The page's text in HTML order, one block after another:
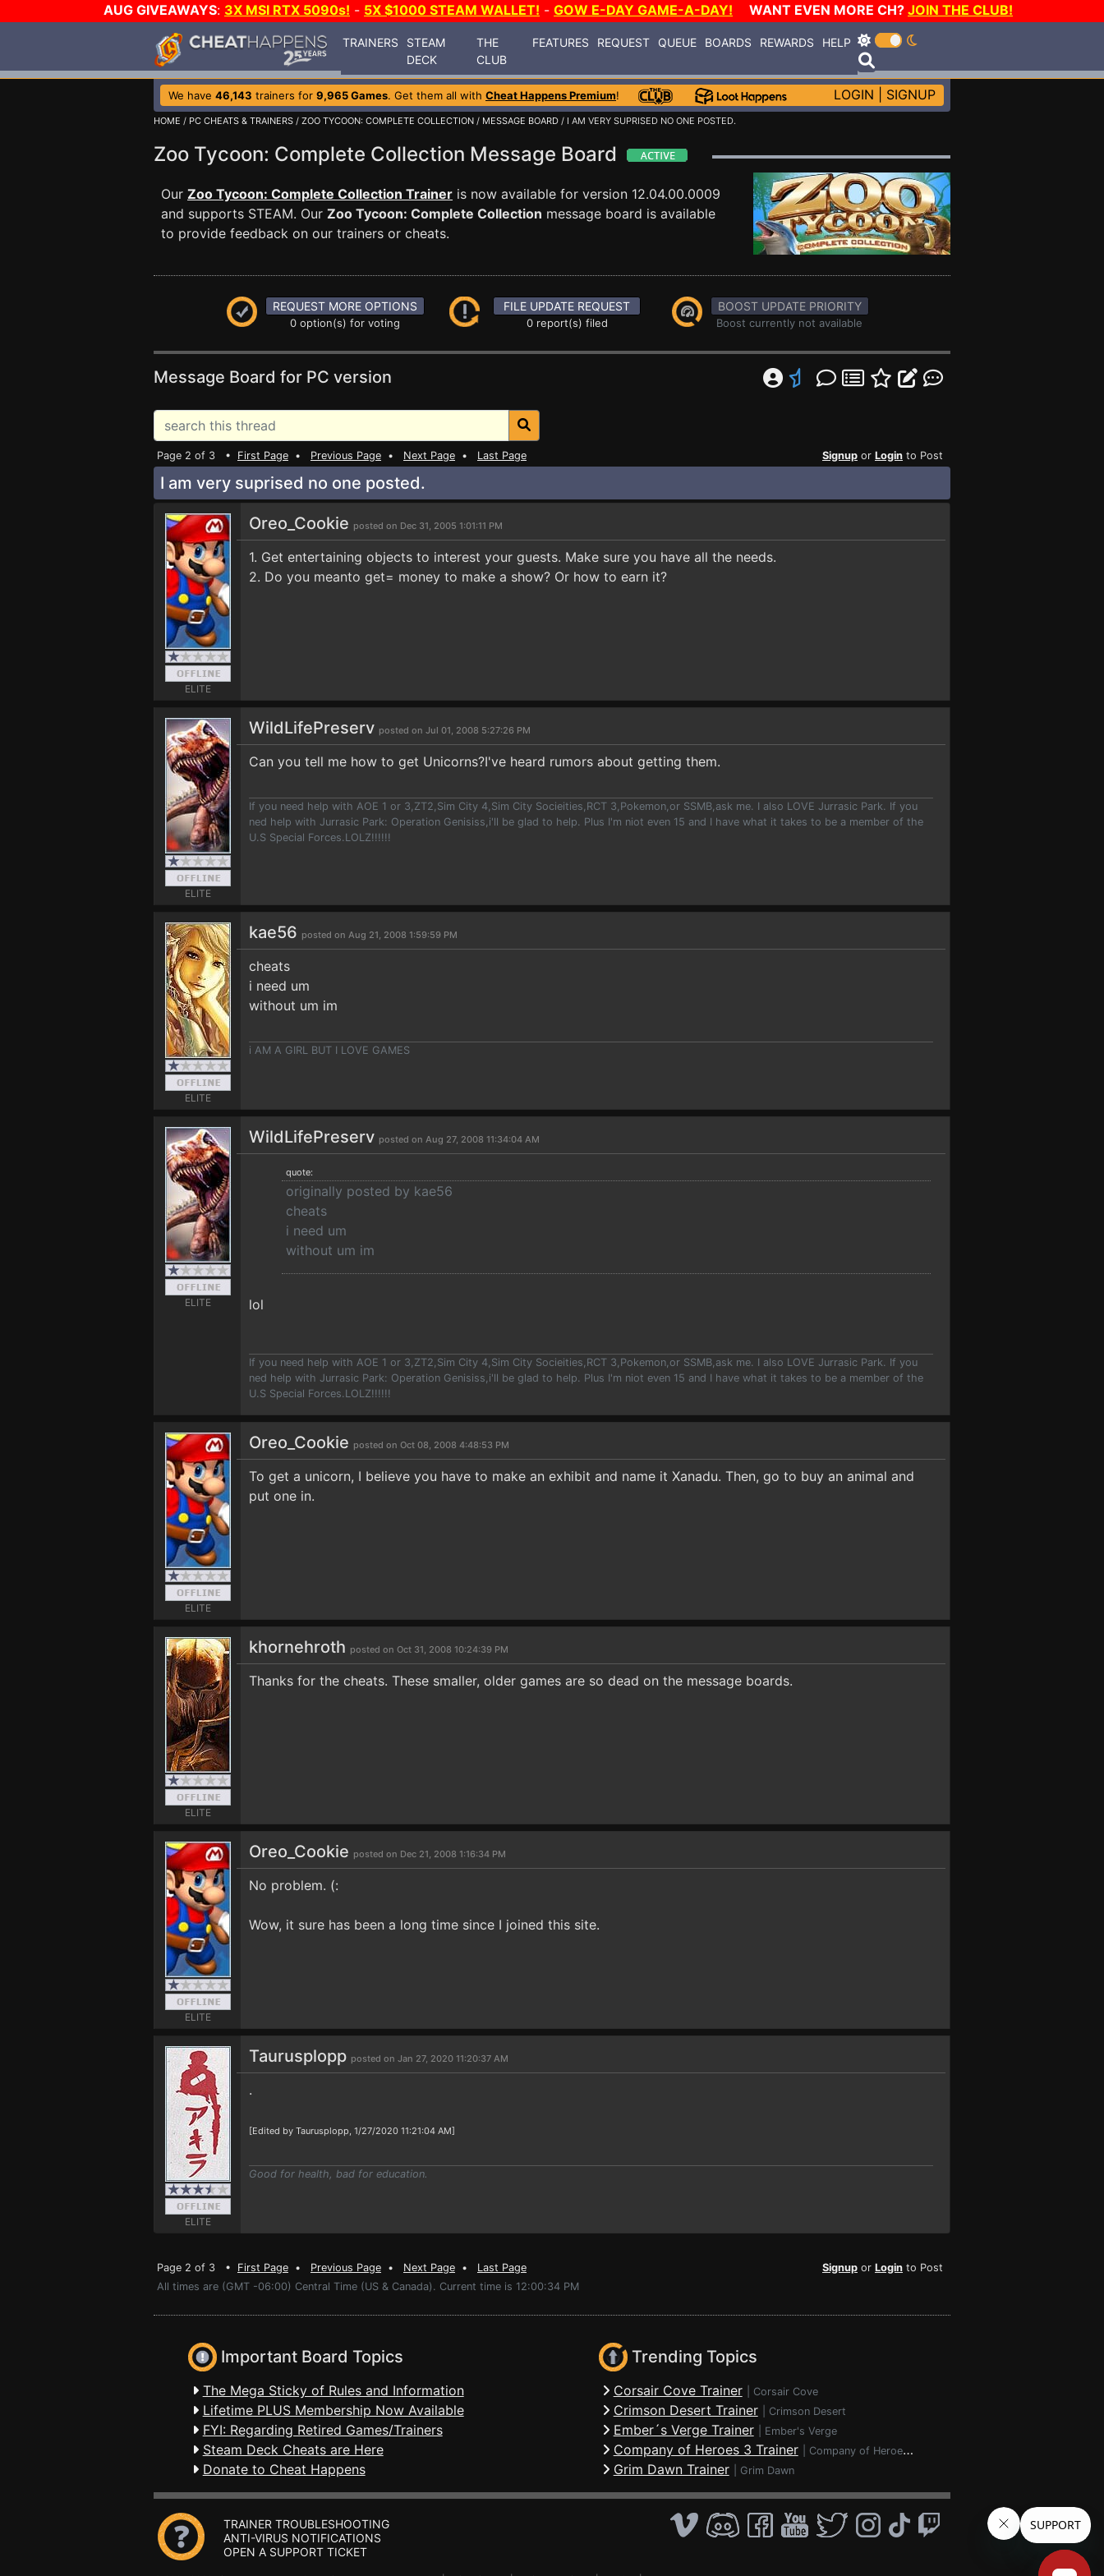
AUG GIVEAWAYS: 3X MSI RTX 5090s! - 5X $1000 STEAM WALLET! - GOW E-DAY GAME-A-DAY! WANT EVEN MORE CH? JOIN THE CLUB!
TRAINERS
STEAM
DECK
THE
CLUB
FEATURES REQUEST QUEUE BOARDS REWARDS HELP
We have 46,143 trainers for 9,965 Games. Get them all with Cheat Happens Premium! LOGIN SIGNUP
HOME / PC CHEATS & TRAINERS / ZOO TYCOON: COMPLETE COLLECTION / MESSAGE BOARD / I AM VERY SUPRISED NO ONE POSTED.
Zoo Tycoon: Complete Collection Message Board
Our Zoo Tycoon: Complete Collection Trainer is now available for version 12.04.00.0009
and supports STEAM. Our Zoo Tycoon: Complete Collection message board is available
to provide feedback on our trainers or cheats.
REQUEST MORE OPTIONS
0 option(s) for voting
FILE UPDATE REQUEST
0 report(s) filed
BOOST UPDATE PRIORITY
Boost currently not available
Message Board for PC version
Page 2 of 3 • First Page • Previous Page • Next Page • Last Page Signup or Login to Post
I am very suprised no one posted.
ELITE
Oreo_Cookie posted on Dec 31, 2005 1:01:11 PM
1. Get entertaining objects to interest your guests. Make sure you have all the needs.
2. Do you meanto get= money to make a show? Or how to earn it?
ELITE
WildLifePreserv posted on Jul 01, 2008 5:27:26 PM
Can you tell me how to get Unicorns?I've heard rumors about getting them.
If you need help with AOE 1 or 3,ZT2,Sim City 4,Sim City Socieities,RCT 3,Pokemon,or SSMB,ask me. I also LOVE Jurrasic Park. If you
ned help with Jurrasic Park: Operation Genisiss,i'll be glad to help. Plus I'm niot even 15 and I have what it takes to be a member of the
U.S Special Forces.LOLZ!!!!!!
ELITE
kae56 posted on Aug 21, 2008 1:59:59 PM
cheats
i need um
without um im
i AM A GIRL BUT I LOVE GAMES
ELITE
WildLifePreserv posted on Aug 27, 2008 11:34:04 AM
quote:
originally posted by kae56
cheats
i need um
without um im
lol
If you need help with AOE 1 or 3,ZT2,Sim City 4,Sim City Socieities,RCT 3,Pokemon,or SSMB,ask me. I also LOVE Jurrasic Park. If you
ned help with Jurrasic Park: Operation Genisiss,i'll be glad to help. Plus I'm niot even 15 and I have what it takes to be a member of the
U.S Special Forces.LOLZ!!!!!!
ELITE
Oreo_Cookie posted on Oct 08, 2008 4:48:53 PM
To get a unicorn, I believe you have to make an exhibit and name it Xanadu. Then, go to buy an animal and
put one in.
ELITE
khornehroth posted on Oct 31, 2008 10:24:39 PM
Thanks for the cheats. These smaller, older games are so dead on the message boards.
ELITE
Oreo_Cookie posted on Dec 21, 2008 1:16:34 PM
No problem. (:
Wow, it sure has been a long time since I joined this site.
ELITE
Taurusplopp posted on Jan 27, 2020 11:20:37 AM
.
[Edited by Taurusplopp, 1/27/2020 11:21:04 AM]
Good for health, bad for education.
Page 2 of 3 • First Page • Previous Page • Next Page • Last Page Signup or Login to Post
All times are (GMT -06:00) Central Time (US & Canada). Current time is 12:00:34 PM
Important Board Topics
The Mega Sticky of Rules and Information
Lifetime PLUS Membership Now Available
FYI: Regarding Retired Games/Trainers
Steam Deck Cheats are Here
Donate to Cheat Happens
Trending Topics
Corsair Cove Trainer Corsair Cove
Crimson Desert Trainer Crimson Desert
Ember´s Verge Trainer Ember's Verge
Company of Heroes 3 Trainer Company of Heroes 3
Grim Dawn Trainer Grim Dawn
TRAINER TROUBLESHOOTING
ANTI-VIRUS NOTIFICATIONS
OPEN A SUPPORT TICKET